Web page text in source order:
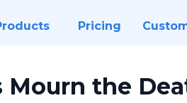
Pricing
Mourn the